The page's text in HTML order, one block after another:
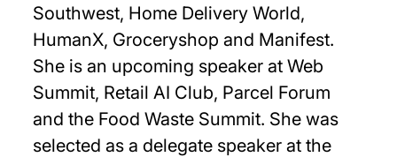
Southwest, Home Delivery World,
HumanX, Groceryshop and Manifest.
She is an upcoming speaker at Web
Summit, Retail AI Club, Parcel Forum
and the Food Waste Summit. She was
selected as a delegate speaker at the